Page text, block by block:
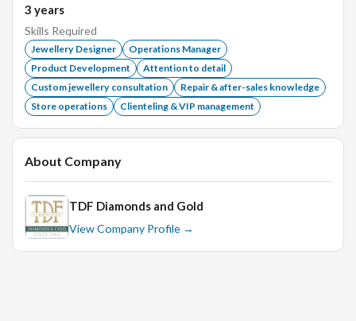
3 years
Skills Required
Jewellery Designer
Operations Manager
Product Development
Attention to detail
Custom jewellery consultation
Repair & after-sales knowledge
Store operations
Clienteling & VIP management
About Company
TDF Diamonds and Gold
View Company Profile →